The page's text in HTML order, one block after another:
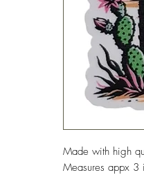
Made with high
Measures appx 3